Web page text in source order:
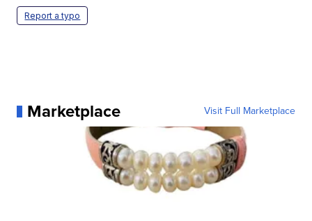
Report a typo
Marketplace Visit Full Marketplace